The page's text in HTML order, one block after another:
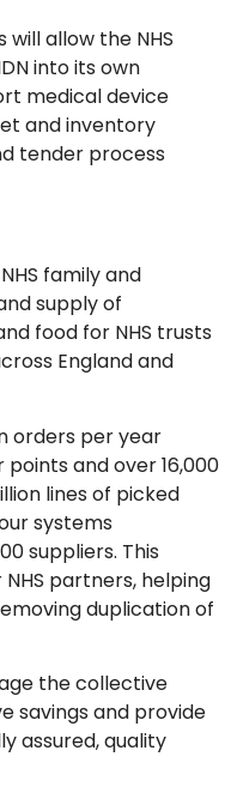
allow the NHS
into its own
medical device
and inventory
tender process
family and
supply of
food for NHS trusts
England and
orders per year
and over 16,000
lines of picked
systems
suppliers. This
partners, helping
duplication of
the collective
savings and provide
assured, quality